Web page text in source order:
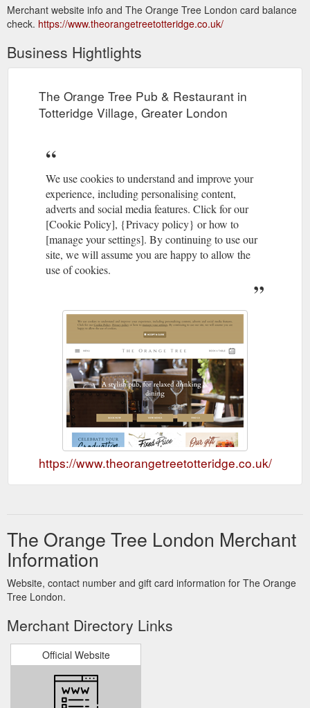
Merchant website info and The Orange Tree London card balance
check. https://www.theorangetreetotteridge.co.uk/
Business Hightlights
The Orange Tree Pub & Restaurant in
Totteridge Village, Greater London
We use cookies to understand and improve your
experience, including personalising content,
adverts and social media features. Click for our
[Cookie Policy], {Privacy policy} or how to
[manage your settings]. By continuing to use our
site, we will assume you are happy to allow the
use of cookies.
https://www.theorangetreetotteridge.co.uk/
The Orange Tree London Merchant
Information
Website, contact number and gift card information for The Orange
Tree London.
Merchant Directory Links
Official Website